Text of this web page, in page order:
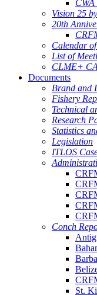
Vision 25
20th
Calendar
List of
CLME+
Documents
Brand and
Fishery
Technical
Research
Statistics
Legislation
ITLOS
Conch
St.